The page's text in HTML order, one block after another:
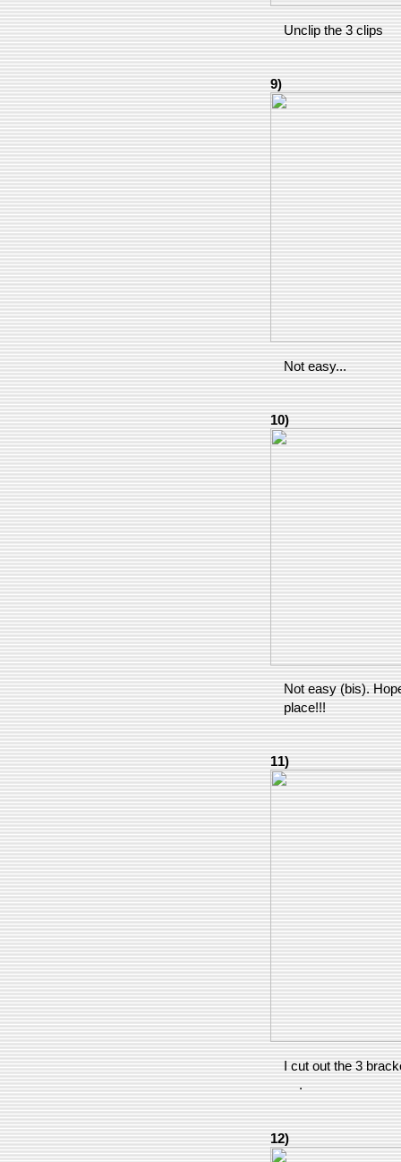
Unclip the 3 clips
9)
Not easy...
10)
Not easy (bis).
place!!!
11)
I cut out the 3
.
12)